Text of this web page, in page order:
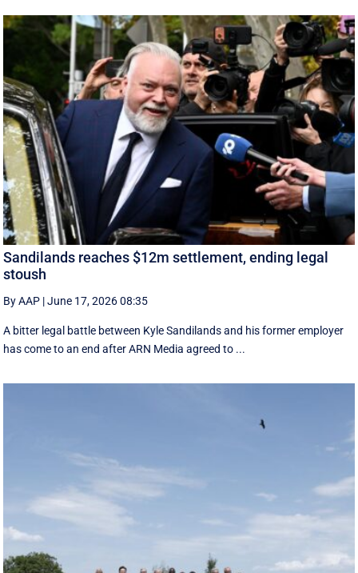
Sandilands reaches $12m settlement, ending legal
stoush
By AAP |June 17, 2026 08:35
A bitter legal battle between Kyle Sandilands and his former employer
has come to an end after ARN Media agreed to ...